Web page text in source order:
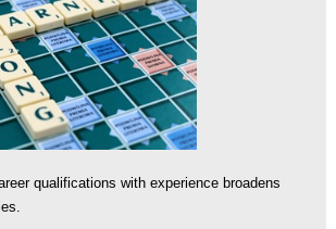
qualifications with experience broadens